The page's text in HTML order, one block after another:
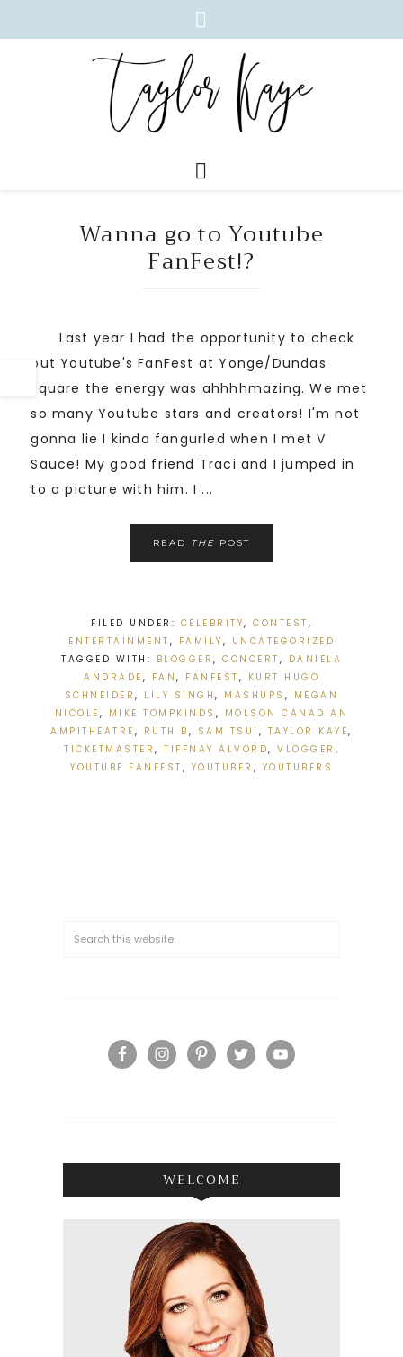
Wanna go to Youtube
FanFest!?
Last year I had the opportunity to check
out Youtube's FanFest at Yonge/Dundas
square the energy was ahhhhmazing. We met
so many Youtube stars and creators! I'm not
gonna lie I kinda fangurled when I met V
Sauce! My good friend Traci and I jumped in
to a picture with him. I ...
READ THE POST
FILED UNDER: CELEBRITY, CONTEST ,
ENTERTAINMENT , FAMILY , UNCATEGORIZED
TAGGED WITH: BLOGGER , CONCERT , DANIELA
ANDRADE , FAN , FANFEST , KURT HUGO
SCHNEIDER, LILY SINGH, MASHUPS , MEGAN
NICOLE , MIKE TOMPKINDS , MOLSON CANADIAN
AMPITHEATRE , RUTH B , SAM TSUI , TAYLOR KAYE,
TICKETMASTER , TIFFNAY ALVORD, VLOGGER ,
YOUTUBE FANFEST , YOUTUBER , YOUTUBERS
WELCOME